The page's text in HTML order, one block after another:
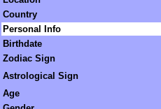
Country
Personal Info
Birthdate
Zodiac Sign
Astrological Sign
Age